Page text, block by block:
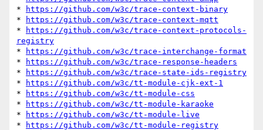
*
https://github.com/w3c/trace-context-binary
*
https://github.com/w3c/trace-context-mqtt
*
https://github.com/w3c/trace-context-protocols-
registry
*
https://github.com/w3c/trace-interchange-format
*
https://github.com/w3c/trace-response-headers
*
https://github.com/w3c/trace-state-ids-registry
*
https://github.com/w3c/tt-module-cjk-ext-1
*
https://github.com/w3c/tt-module-css
*
https://github.com/w3c/tt-module-karaoke
*
https://github.com/w3c/tt-module-live
*
https://github.com/w3c/tt-module-registry